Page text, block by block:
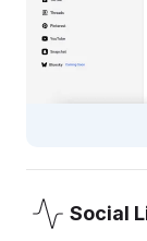
Social